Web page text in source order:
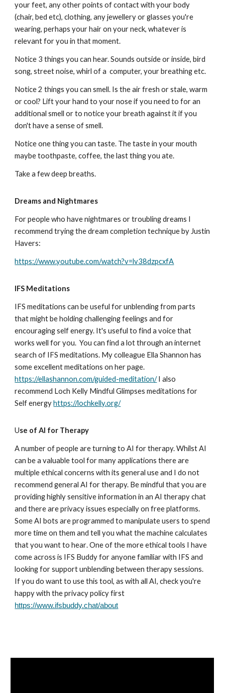
your feet, any other points of contact with your body
(chair, bed etc), clothing, any jewellery or glasses you're
wearing, perhaps your hair on your neck, whatever is
relevant for you in that moment.
Notice 3 things you can hear. Sounds outside or inside, bird
song, street noise, whirl of a computer, your breathing etc.
Notice 2 things you can smell. Is the air fresh or stale, warm
or cool? Lift your hand to your nose if you need to for an
additional smell or to notice your breath against it if you
don't have a sense of smell.
Notice one thing you can taste. The taste in your mouth
maybe toothpaste, coffee, the last thing you ate.
Take a few deep breaths.
Dreams and Nightmares
For people who have nightmares or troubling dreams I
recommend trying the dream completion technique by Justin
Havers:
https://www.youtube.com/watch?v=lv38dzpcxfA
IFS Meditations
IFS meditations can be useful for unblending from parts
that might be holding challenging feelings and for
encouraging self energy. It's useful to find a voice that
works well for you. You can find a lot through an internet
search of IFS meditations. My colleague Ella Shannon has
some excellent meditations on her page.
https://ellashannon.com/guided-meditation/I also
recommend Loch Kelly Mindful Glimpses meditations for
Self energyhttps://lochkelly.org/
Use of AI for Therapy
A number of people are turning to AI for therapy. Whilst AI
can be a valuable tool for many applications there are
multiple ethical concerns with its general use and I do not
recommend general AI for therapy. Be mindful that you are
providing highly sensitive information in an AI therapy chat
andthere are privacy issues especially on free platforms.
Some AI botsare programmed to manipulate users to spend
more time on them and tell you what the machine calculates
that you want to hear. One of themore ethical tools I have
come across is IFS Buddy for anyone familiar with IFS and
looking for support unblending between therapy sessions.
If you do want to use this tool, as with all AI, check you're
happy with the privacy policy first
https://www.ifsbuddy.chat/about